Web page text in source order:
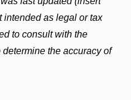
intended as legal or tax
to consult with the
the accuracy of